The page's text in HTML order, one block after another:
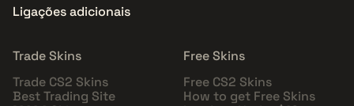
Ligações adicionais
Trade Skins
Trade CS2 Skins
Best Trading Site
Free Skins
Free CS2 Skins
How to get Free Skins